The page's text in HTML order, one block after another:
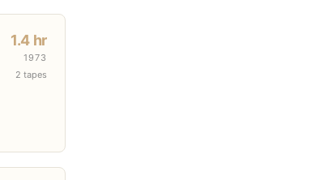
1.4 hr
1973
2 tapes